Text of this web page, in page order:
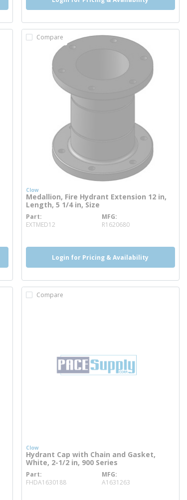
Compare
Clow
Medallion, Fire Hydrant Extension 12 in,
Length, 5 1/4 in, Size
Part
EXTMED12more info
MFG
R1620680
Login for Pricing & Availability
Compare
Clow
Hydrant Cap with Chain and Gasket,
White, 2-1/2 in, 900 Series
Part
FHDA1630188more infoMFG
A1631263